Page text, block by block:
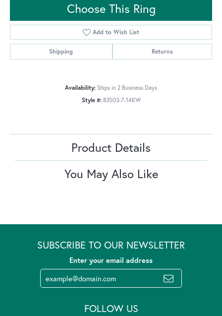
Choose This Ring
Add to Wish List
Shipping Returns
Availability: Ships in 2 Business Days
Style #: 83503-7-14KW
Product Details
You May Also Like
SUBSCRIBE TO OUR NEWSLETTER
Enter your email address
FOLLOW US